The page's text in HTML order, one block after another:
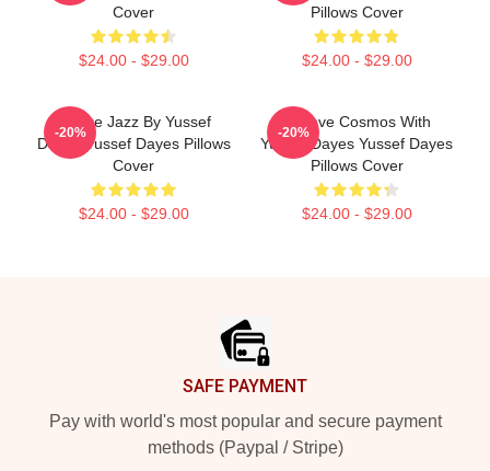
Cover
$24.00 - $29.00
Pillows Cover
$24.00 - $29.00
Future Jazz By Yussef
Dayes Yussef Dayes Pillows
Cover
$24.00 - $29.00
-20%
Groove Cosmos With
Yussef Dayes Yussef Dayes
Pillows Cover
$24.00 - $29.00
-20%
SAFE PAYMENT
Pay with world's most popular and secure payment
methods (Paypal / Stripe)